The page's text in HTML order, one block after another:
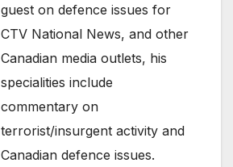
guest on defence issues for
CTV National News, and other
Canadian media outlets, his
specialities include
commentary on
terrorist/insurgent activity and
Canadian defence issues.